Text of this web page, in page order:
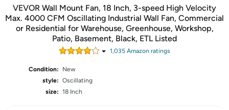
VEVOR Wall Mount Fan, 18 Inch, 3-speed High Velocity
Max. 4000 CFM Oscillating Industrial Wall Fan, Commercial
or Residential for Warehouse, Greenhouse, Workshop,
Patio, Basement, Black, ETL Listed
1,035 Amazon ratings
Condition:
New
style: Oscillating
size: 18 Inch